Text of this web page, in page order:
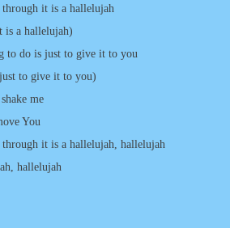
it is a hallelujah
is a hallelujah)
to do is just to give it to you
to give it to you)
me
You
it is a hallelujah, hallelujah
hallelujah